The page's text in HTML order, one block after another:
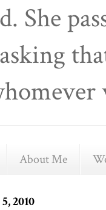
She
About Me
2010